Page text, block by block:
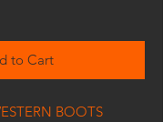
to Cart
BOOTS